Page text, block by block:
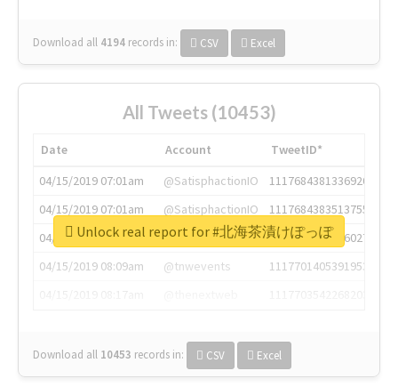
Download all 4194 records in: CSV Excel
All Tweets (10453)
Date Account
TweetID*
04/15/2019 07:01am
@SatisphactionIO
1117684381336920064
04/15/2019 07:01am
@SatisphactionIO
1117684383513755649
04/15/2019 07:03am
@annaercilla
1117684805876027392
04/15/2019 08:09am
@tnwevents
1117701405391953920
Download all 10453 records in: CSV Excel
Unlock real report for #北海茶漬けぽっぽ